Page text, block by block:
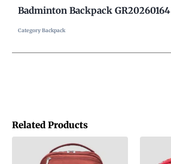
Related Products
Badminton Backpack GR20260164
Category Backpack